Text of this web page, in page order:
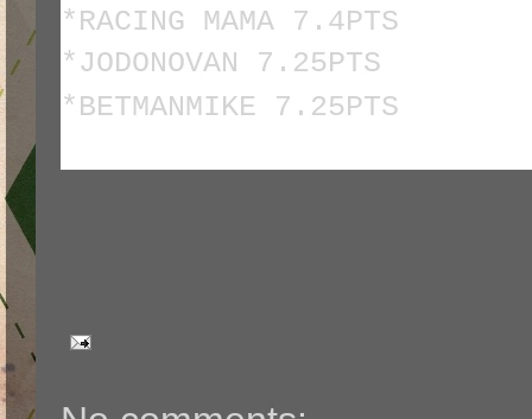
*RACING MAMA 7.4PTS
*JODONOVAN 7.25PTS
*BETMANMIKE 7.25PTS